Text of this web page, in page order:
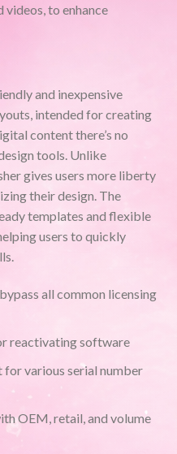
videos, to enhance
and inexpensive
intended for creating
content there’s no
tools. Unlike
gives users more liberty
their design. The
templates and flexible
users to quickly
all common licensing
reactivating software
various serial number
OEM, retail, and volume